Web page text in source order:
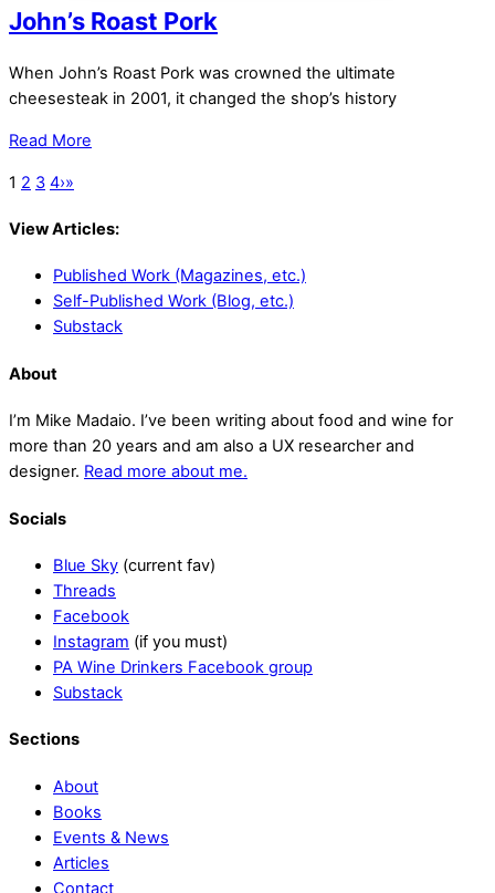
John’s Roast Pork
When John’s Roast Pork was crowned the ultimate
cheesesteak in 2001, it changed the shop’s history
Read More
1 2 3 4›»
View Articles:
Published Work (Magazines, etc.)
Self-Published Work (Blog, etc.)
Substack
About
I’m Mike Madaio. I’ve been writing about food and wine for
more than 20 years and am also a UX researcher and
designer. Read more about me.
Socials
Blue Sky (current fav)
Threads
Facebook
Instagram (if you must)
PA Wine Drinkers Facebook group
Substack
Sections
About
Books
Events & News
Articles
Contact